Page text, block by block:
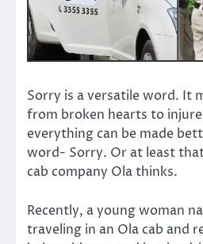
Sorry is a versatile word. It
from broken hearts to
everything can be made
word- Sorry. Or at least
cab company Ola thinks.
Recently, a young woman
traveling in an Ola cab and